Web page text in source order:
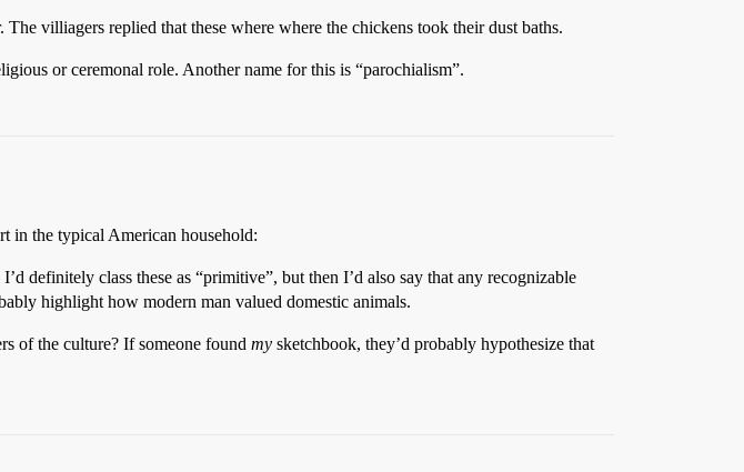
villiagers replied that these where where the chickens took their dust baths.
or ceremonal role. Another name for this is “parochialism”.
in the typical American household:
definitely class these as “primitive”, but then I’d also say that any recognizable
highlight how modern man valued domestic animals.
of the culture? If someone found my sketchbook, they’d probably hypothesize that